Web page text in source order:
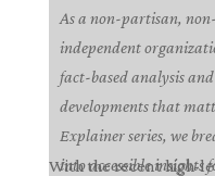
As a non-partisan,
independent
fact-based analysis
developments that
Explainer series, we
into accessible insights
With the recent high-